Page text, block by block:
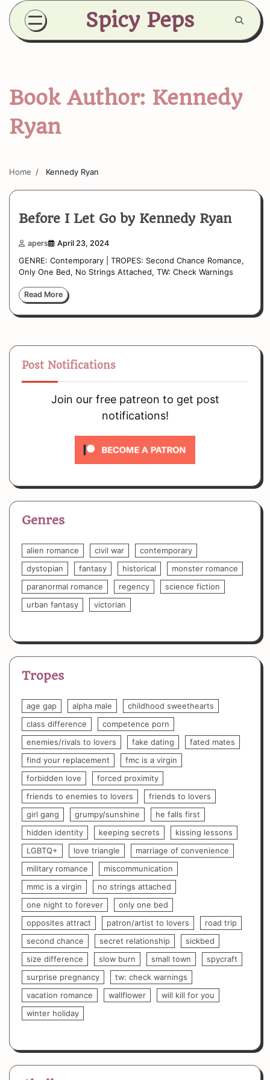
Skip
content
Spicy Peps
Book Author: Kennedy
Ryan
Home Kennedy Ryan
Before I Let Go by Kennedy Ryan
apers April 23, 2024
GENRE: Contemporary | TROPES: Second Chance Romance,
Only One Bed, No Strings Attached, TW: Check Warnings
Read More
Post Notifications
Join our free patreon to get post
notifications!
Genres
alien romance civil war
contemporary
dystopian
fantasy historical
monster romance
paranormal romance
regency
science fiction
urban fantasy
victorian
Tropes
age gap alpha male
childhood sweethearts
class difference
competence porn
enemies/rivals to lovers
fake dating
fated mates
find your replacement
fmc is a virgin
forbidden love
forced proximity
friends to enemies to lovers
friends to lovers
girl gang
grumpy/sunshine
he falls first
hidden identity
keeping secrets
kissing lessons
LGBTQ+
love triangle
marriage of convenience
military romance
miscommunication
mmc is a virgin
no strings attached
one night to forever
only one bed
opposites attract
patron/artist to lovers
road trip
second chance
secret relationship
sickbed
size difference
slow burn small town
spycraft
surprise pregnancy
tw: check warnings
vacation romance
wallflower
will kill for you
winter holiday